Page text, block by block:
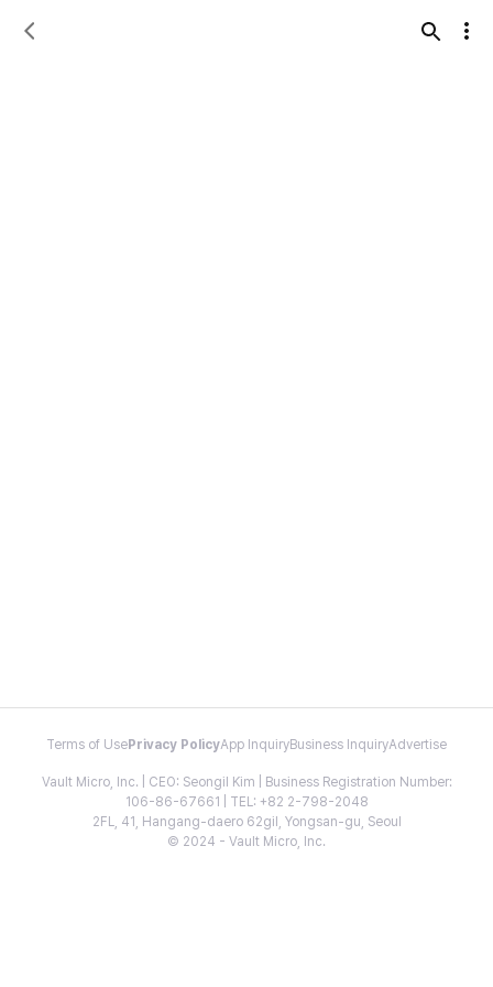
Terms of Use Privacy PolicyApp InquiryBusiness InquiryAdvertise
Vault Micro, Inc. | CEO: Seongil Kim | Business Registration Number:
106-86-67661 | TEL: +82 2-798-2048
2FL, 41, Hangang-daero 62gil, Yongsan-gu, Seoul
© 2024 - Vault Micro, Inc.